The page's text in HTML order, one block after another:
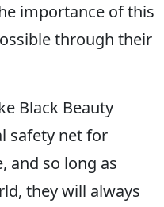
importance of this
through their
Black Beauty
safety net for
and so long as
they will always